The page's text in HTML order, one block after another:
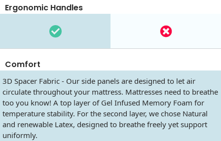
Ergonomic Handles
Comfort
3D Spacer Fabric - Our side panels are designed to let air
circulate throughout your mattress. Mattresses need to breathe
too you know! A top layer of Gel Infused Memory Foam for
temperature stability. For the second layer, we chose Natural
and renewable Latex, designed to breathe freely yet support
uniformly.